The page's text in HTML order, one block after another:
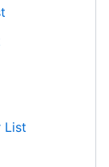
List